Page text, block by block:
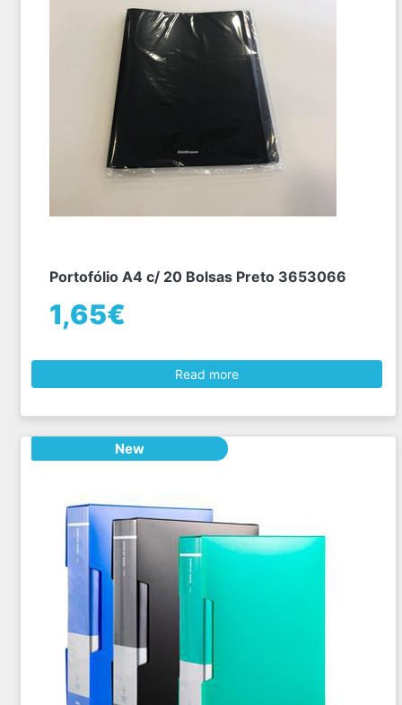
Portofólio A4 c/ 20 Bolsas Preto 3653066
1,65€
Read more
New